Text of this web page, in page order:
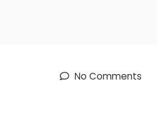
No Comments